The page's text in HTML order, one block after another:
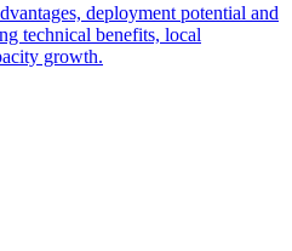
deployment potential and
technical benefits, local
growth.